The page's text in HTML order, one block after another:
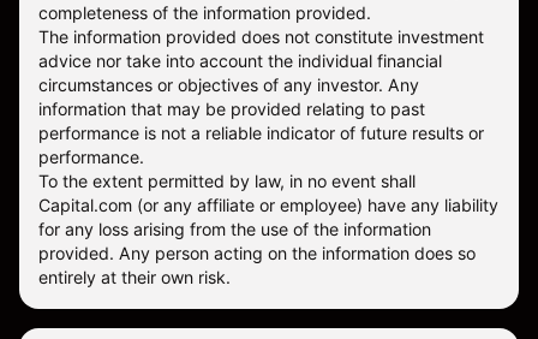
completeness of the information provided.
The information provided does not constitute investment
advice nor take into account the individual financial
circumstances or objectives of any investor. Any
information that may be provided relating to past
performance is not a reliable indicator of future results or
performance.
To the extent permitted by law, in no event shall
Capital.com (or any affiliate or employee) have any liability
for any loss arising from the use of the information
provided. Any person acting on the information does so
entirely at their own risk.